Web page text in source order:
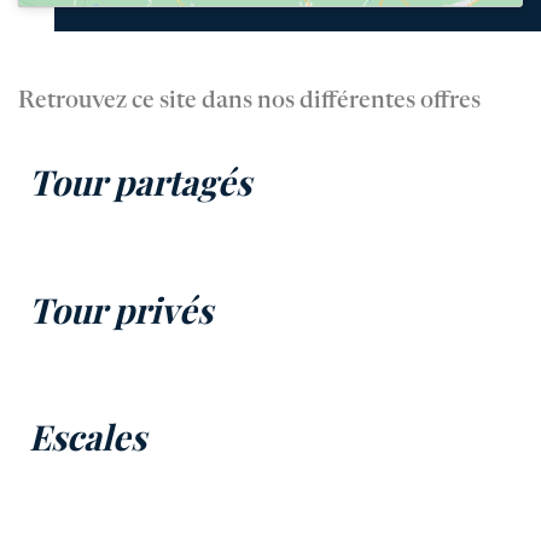
Retrouvez ce site dans nos différentes offres
Tour partagés
Tour privés
Escales